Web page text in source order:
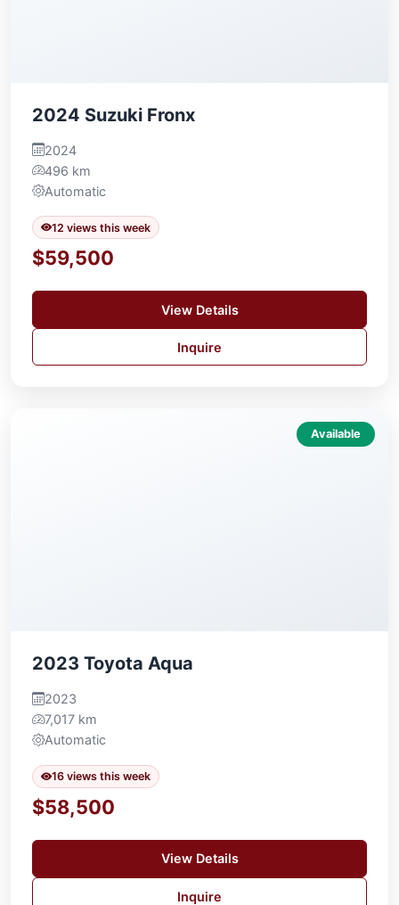
2024 Suzuki Fronx
2024
496 km
Automatic
12 views this week
$59,500
View Details
Inquire
Available
2023 Toyota Aqua
2023
7,017 km
Automatic
16 views this week
$58,500
View Details
Inquire